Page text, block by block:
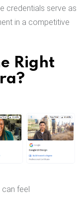
credentials serve as
in a competitive
Right
can feel